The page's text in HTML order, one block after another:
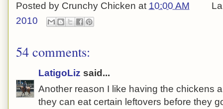
Posted by Crunchy Chicken at 10:00 AM
2010
54 comments:
LatigoLiz said...
Another reason I like having the chickens
they can eat certain leftovers before they